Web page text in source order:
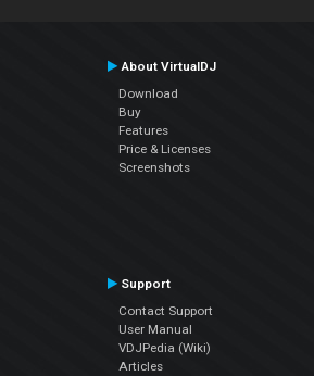
About VirtualDJ
Download
Buy
Features
Price & Licenses
Screenshots
Support
Contact Support
User Manual
VDJPedia (Wiki)
Articles